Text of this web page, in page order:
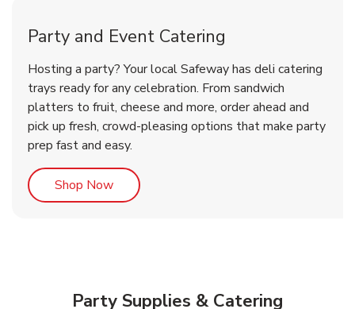
Cherry Cake
Order NowLink Opens in New Tab
Shop NowLink Opens in New Tab
Shop NowLink Opens in New Tab
Party and Event Catering
Hosting a party? Your local Safeway has deli catering
trays ready for any celebration. From sandwich
platters to fruit, cheese and more, order ahead and
pick up fresh, crowd-pleasing options that make party
prep fast and easy.
Shop NowLink Opens in New Tab
Party Supplies & Catering